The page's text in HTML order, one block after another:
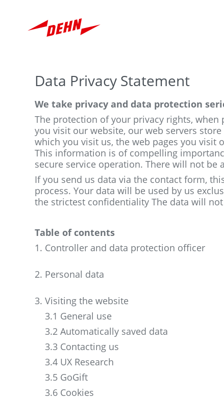
Data Privacy Statement
We take privacy and data protection
The protection of your privacy rights,
you visit our website, our web servers
which you visit us, the web pages you visit
This information is of compelling
secure service operation. There will not
If you send us data via the contact form,
process. Your data will be used by us
the strictest confidentiality The data will
Table of contents
1. Controller and data protection officer
2. Personal data
3. Visiting the website
3.1 General use
3.2 Automatically saved data
3.3 Contacting us
3.4 UX Research
3.5 GoGift
3.6 Cookies